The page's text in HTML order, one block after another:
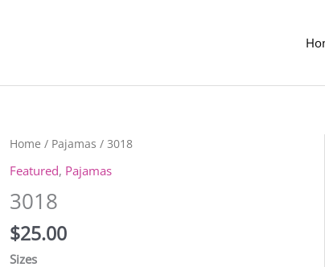
Home / Pajamas / 3018
Featured, Pajamas
3018
$25.00
Sizes